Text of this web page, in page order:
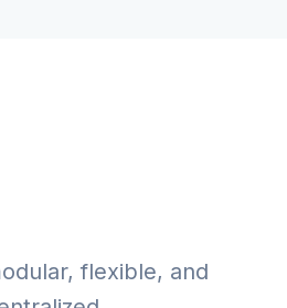
flexible, and